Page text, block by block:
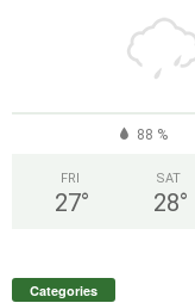
88 %
FRI
27°
SAT
28°
Categories